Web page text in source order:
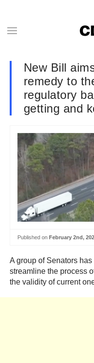
New Bill
remedy to
regulatory
getting and
Published on February 2nd,
A group of Senators
streamline the process
the validity of current